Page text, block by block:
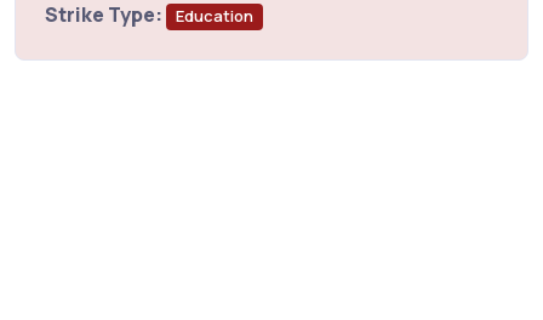
Strike Type: Education